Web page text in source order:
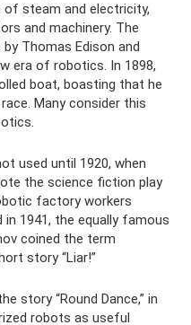
steam and electricity,
and machinery. The
Thomas Edison and
era of robotics. In 1898,
boat, boasting that he
Many consider this
used until 1920, when
the science fiction play
factory workers
1941, the equally famous
coined the term
story “Liar!”
story “Round Dance,” in
robots as useful